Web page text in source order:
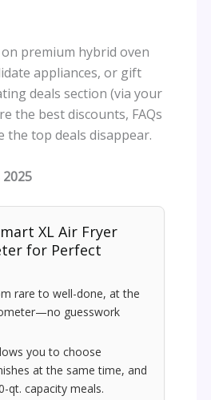
premium hybrid oven
appliances, or gift
deals section (via your
the best discounts, FAQs
the top deals disappear.
XL Air Fryer
for Perfect
rare to well-done, at the
guesswork
you to choose
at the same time, and
qt. capacity meals.